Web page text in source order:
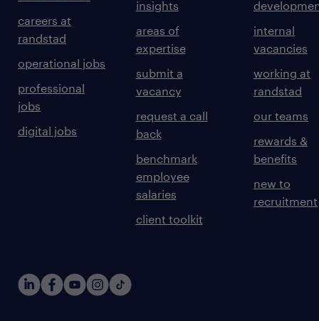
careers at
randstad
operational jobs
professional
jobs
digital jobs
insights
areas of
expertise
submit a
vacancy
request a call
back
benchmark
employee
salaries
client toolkit
internal
vacancies
working at
randstad
our teams
rewards &
benefits
new to
recruitment